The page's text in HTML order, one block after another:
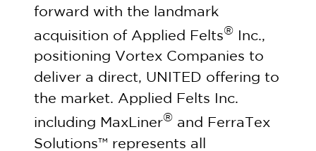
forward with the landmark
acquisition of Applied Felts®Inc.,
positioning Vortex Companies to
deliver a direct, UNITED offering to
the market. Applied Felts Inc.
including MaxLiner® and FerraTex
Solutions™ represents all